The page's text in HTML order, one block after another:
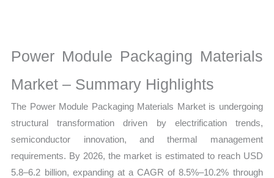
Production,
Sales
Sales
Share and
Power Module Packaging Materials
Market – Summary Highlights
The Power Module Packaging Materials Market is undergoing
structural transformation driven by electrification trends,
semiconductor innovation, and thermal management
requirements. By 2026, the market is estimated to reach USD
5.8–6.2 billion, expanding at a CAGR of 8.5%–10.2% through